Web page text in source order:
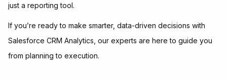
just a reporting tool.
If you’re ready to make smarter, data-driven decisions with
Salesforce CRM Analytics, our experts are here to guide you
from planning to execution.